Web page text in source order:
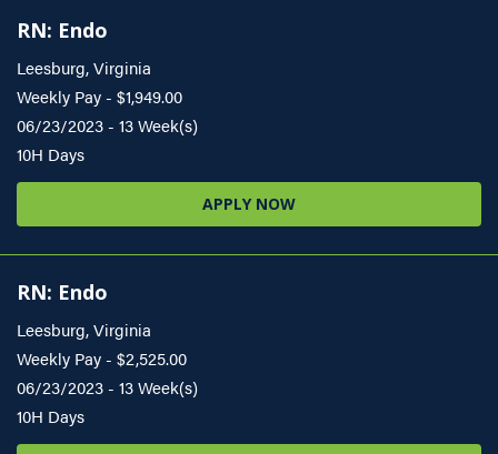
RN: Endo
Leesburg, Virginia
Weekly Pay - $1,949.00
06/23/2023 - 13 Week(s)
10H Days
APPLY NOW
RN: Endo
Leesburg, Virginia
Weekly Pay - $2,525.00
06/23/2023 - 13 Week(s)
10H Days